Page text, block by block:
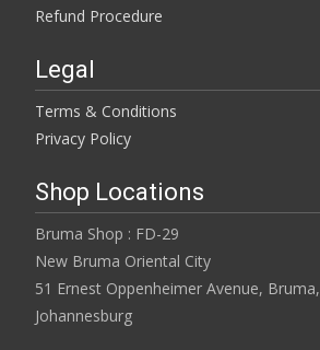
Refund Procedure
Legal
Terms & Conditions
Privacy Policy
Shop Locations
Bruma Shop : FD-29
New Bruma Oriental City
51 Ernest Oppenheimer Avenue, Bruma,
Johannesburg